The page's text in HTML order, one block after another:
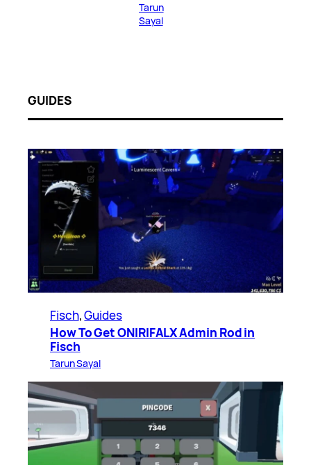
Tarun
Sayal
GUIDES
Fisch, Guides
How To Get ONIRIFALX Admin Rod in
Fisch
Tarun Sayal